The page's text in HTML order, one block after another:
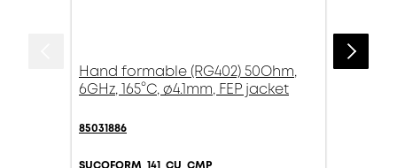
Hand formable (RG402) 50Ohm,
6GHz, 165°C, ø4.1mm, FEP jacket
85031886